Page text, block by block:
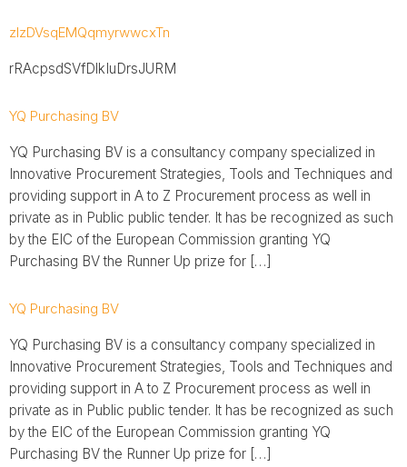
zlzDVsqEMQqmyrwwcxTn
rRAcpsdSVfDlkIuDrsJURM
YQ Purchasing BV
YQ Purchasing BV is a consultancy company specialized in
Innovative Procurement Strategies, Tools and Techniques and
providing support in A to Z Procurement process as well in
private as in Public public tender. It has be recognized as such
by the EIC of the European Commission granting YQ
Purchasing BV the Runner Up prize for […]
YQ Purchasing BV
YQ Purchasing BV is a consultancy company specialized in
Innovative Procurement Strategies, Tools and Techniques and
providing support in A to Z Procurement process as well in
private as in Public public tender. It has be recognized as such
by the EIC of the European Commission granting YQ
Purchasing BV the Runner Up prize for […]